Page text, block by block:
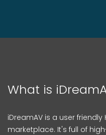
What is
iDreamAV is a user
marketplace. It's full of